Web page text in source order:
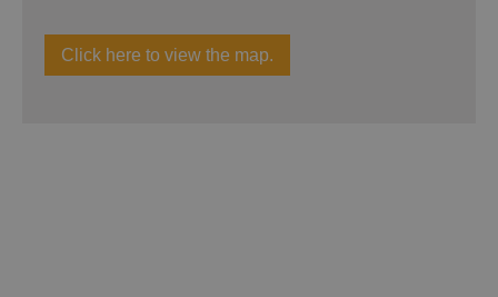
Click here to view the map.